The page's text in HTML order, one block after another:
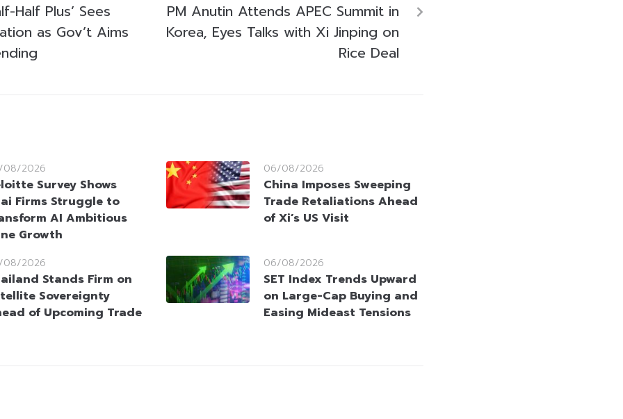
Half Plus’ Sees
as Gov’t Aims
PM Anutin Attends APEC Summit in
Korea, Eyes Talks with Xi Jinping on
Rice Deal
2026
Survey Shows
Firms Struggle to
AI Ambitious
Growth
06/08/2026
China Imposes Sweeping
Trade Retaliations Ahead
of Xi’s US Visit
2026
Stands Firm on
Sovereignty
of Upcoming Trade
06/08/2026
SET Index Trends Upward
on Large-Cap Buying and
Easing Mideast Tensions